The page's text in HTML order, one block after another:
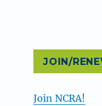
JOIN/
Join NCRA!